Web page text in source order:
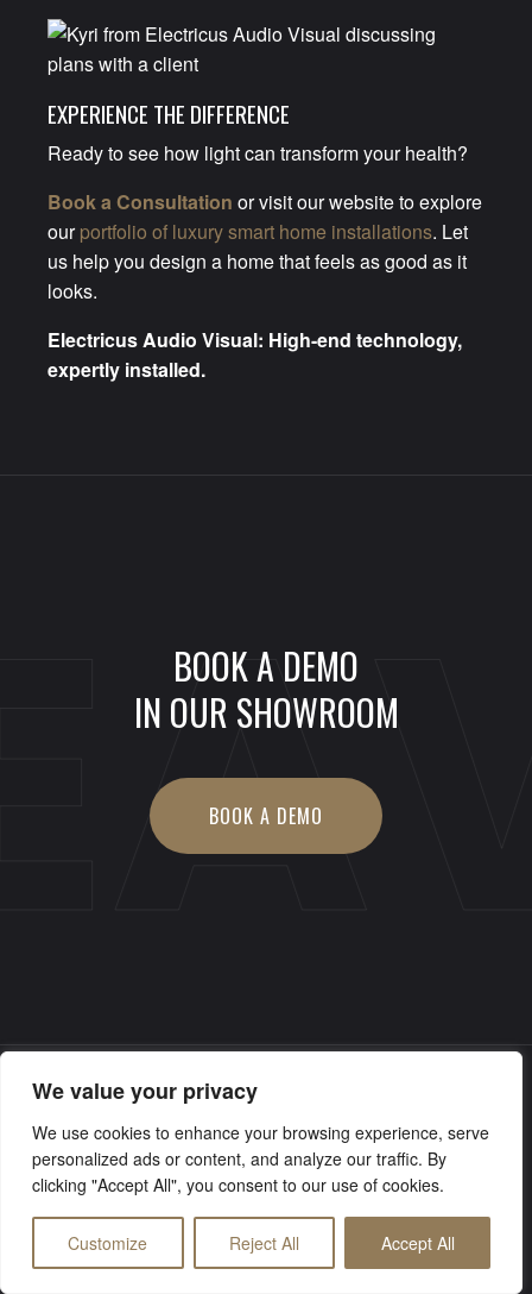
We value your privacy
We use cookies to enhance your browsing experience, serve
personalized ads or content, and analyze our traffic. By
clicking "Accept All", you consent to our use of cookies.
Customize Reject All Accept All
EXPERIENCE THE DIFFERENCE
Ready to see how light can transform your health?
Book a Consultation or visit our website to explore
ourportfolio of luxury smart home installations. Let
us help you design a home that feels as good as it
looks.
Electricus Audio Visual: High-end technology,
expertly installed.
BOOK A DEMO
IN OUR SHOWROOM
BOOK A DEMO
© Copyright 2026 Electricus Audio Visual